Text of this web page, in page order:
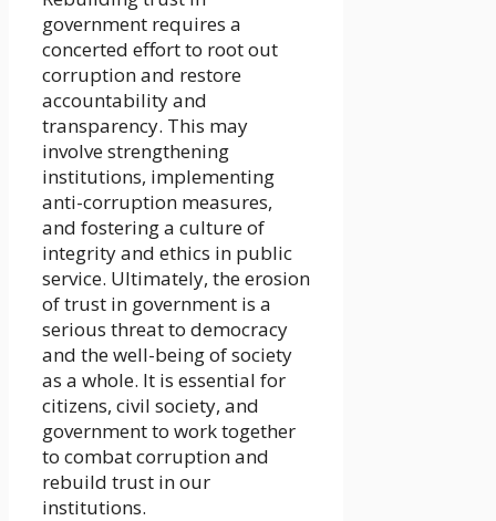
government requires a
concerted effort to root out
corruption and restore
accountability and
transparency. This may
involve strengthening
institutions, implementing
anti-corruption measures,
and fostering a culture of
integrity and ethics in public
service. Ultimately, the erosion
of trust in government is a
serious threat to democracy
and the well-being of society
as a whole. It is essential for
citizens, civil society, and
government to work together
to combat corruption and
rebuild trust in our
institutions.